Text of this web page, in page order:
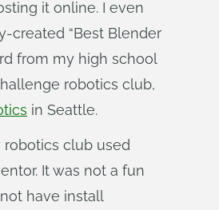
it online. I even
created “Best Blender
from my high school
robotics club,
in Seattle.
robotics club used
It was not a fun
have install